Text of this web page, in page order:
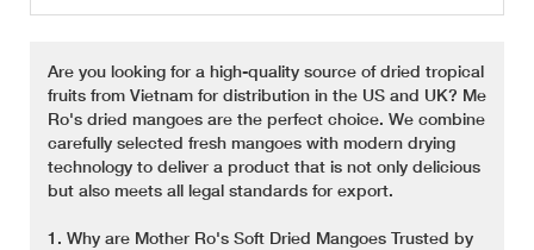
Are you looking for a high-quality source of dried tropical
fruits from Vietnam for distribution in the US and UK? Me
Ro's dried mangoes are the perfect choice. We combine
carefully selected fresh mangoes with modern drying
technology to deliver a product that is not only delicious
but also meets all legal standards for export.
1. Why are Mother Ro's Soft Dried Mangoes Trusted by